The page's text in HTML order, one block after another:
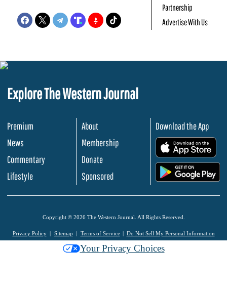
Partnership
Advertise With Us
Explore The Western Journal
Premium
News
Commentary
Lifestyle
About
Membership
Donate
Sponsored
Download the App
Copyright © 2026 The Western Journal. All Rights Reserved.
Privacy Policy Sitemap Terms of Service Do Not Sell My Personal Information
Your Privacy Choices